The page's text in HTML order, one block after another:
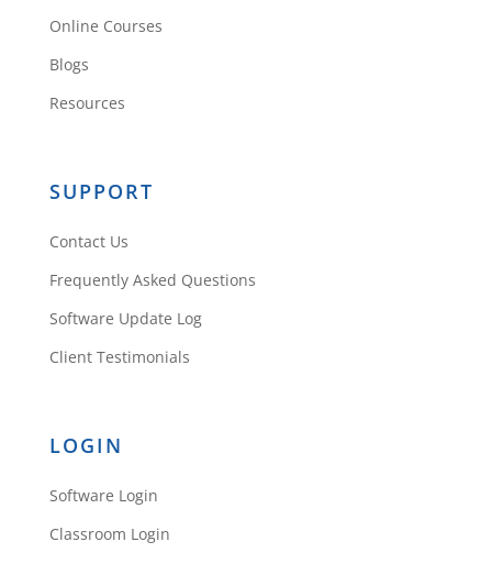
Online Courses
Blogs
Resources
SUPPORT
Contact Us
Frequently Asked Questions
Software Update Log
Client Testimonials
LOGIN
Software Login
Classroom Login